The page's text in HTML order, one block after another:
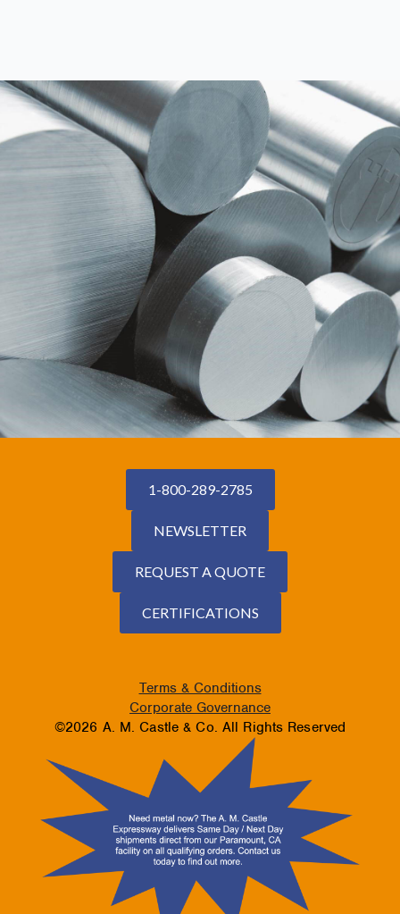
1-800-289-2785
NEWSLETTER
REQUEST A QUOTE
CERTIFICATIONS
Terms & Conditions
Corporate Governance
©2026 A. M. Castle & Co. All Rights Reserved